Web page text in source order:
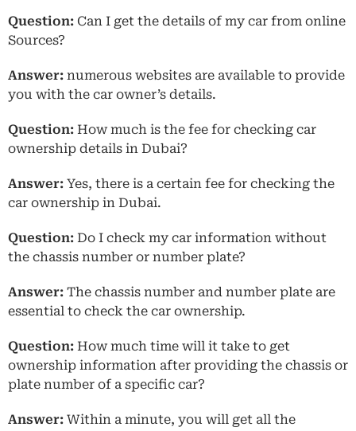
Question: Can I get the details of my car from online
Sources?
Answer: numerous websites are available to provide
you with the car owner’s details.
Question: How much is the fee for checking car
ownership details in Dubai?
Answer: Yes, there is a certain fee for checking the
car ownership in Dubai.
Question: Do I check my car information without
the chassis number or number plate?
Answer: The chassis number and number plate are
essential to check the car ownership.
Question: How much time will it take to get
ownership information after providing the chassis or
plate number of a specific car?
Answer: Within a minute, you will get all the